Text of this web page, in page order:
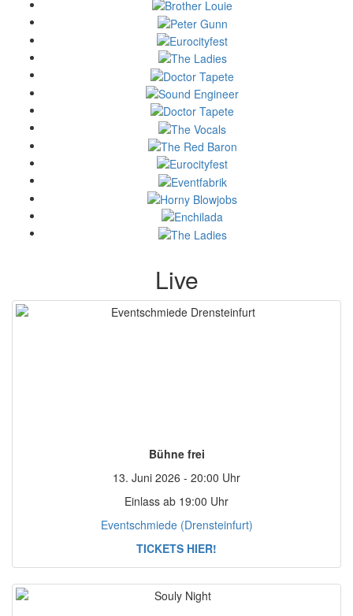
Live
Bühne frei
13. Juni 2026 - 20:00 Uhr
Einlass ab 19:00 Uhr
Eventschmiede (Drensteinfurt)
TICKETS HIER!